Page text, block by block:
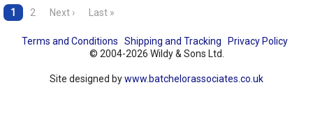
1 2 Next › Last »
Terms and Conditions Shipping and Tracking
Privacy Policy
© 2004-2026 Wildy & Sons Ltd.
Site designed bywww.batchelorassociates.co.uk